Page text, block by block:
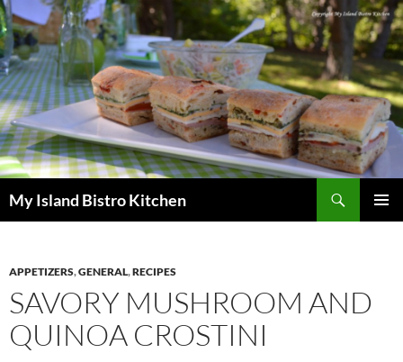
My Island Bistro Kitchen
APPETIZERS,GENERAL,RECIPES
SAVORY MUSHROOM AND
QUINOA CROSTINI